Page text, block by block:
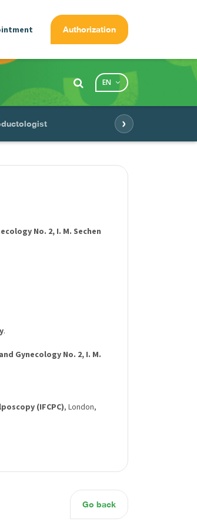
Authorization
EN
›
No. 2, I. M. Sechen
.
Gynecology No. 2, I. M.
(IFCPC), London,
Go back